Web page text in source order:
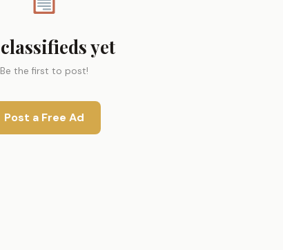
yet
Be the first to post!
Post a Free Ad